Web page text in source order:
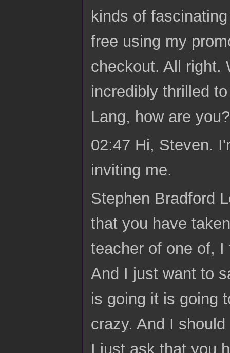
kinds of
free using my
checkout. All right.
incredibly thrilled
Lang, how are you?
02:47 Hi, Steven.
inviting me.
Stephen Bradford
that you have
teacher of one of,
And I just want to
is going it is going
crazy. And I
I just ask that you